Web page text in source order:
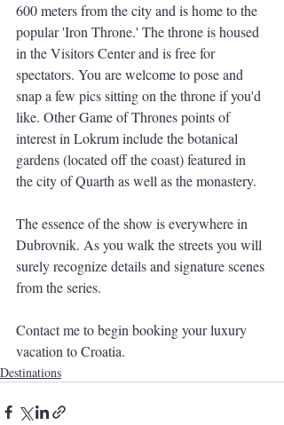
600 meters from the city and is home to the
popular 'Iron Throne.' The throne is housed
in the Visitors Center and is free for
spectators. You are welcome to pose and
snap a few pics sitting on the throne if you'd
like. Other Game of Thrones points of
interest in Lokrum include the botanical
gardens (located off the coast) featured in
the city of Quarth as well as the monastery.
The essence of the show is everywhere in
Dubrovnik. As you walk the streets you will
surely recognize details and signature scenes
from the series.
Contact me to begin booking your luxury
vacation to Croatia.
Destinations